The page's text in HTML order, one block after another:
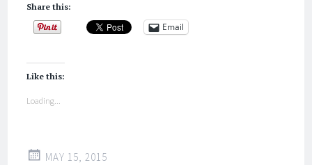
Share this:
Email
Like this:
Loading...
MAY 15, 2015